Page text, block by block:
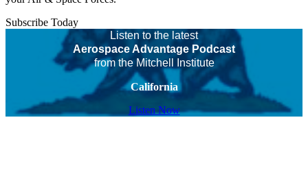
Subscribe Today
Listen to the latest
Aerospace Advantage Podcast
from the Mitchell Institute
California
Listen Now